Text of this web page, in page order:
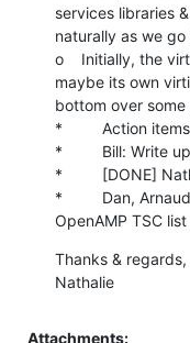
services libraries
naturally as we
o    Initially, the
maybe its own
bottom over some
*         Action items
*         Bill: Write
*         [DONE]
*         Dan,
OpenAMP TSC
Thanks & regards,
Nathalie
Attachments: